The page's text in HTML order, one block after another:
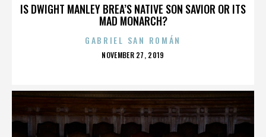
IS DWIGHT MANLEY BREA’S NATIVE SON SAVIOR OR ITS
MAD MONARCH?
GABRIEL SAN ROMÁN
POSTED
NOVEMBER 27, 2019